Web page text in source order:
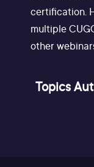
certification.
multiple
other
Topics